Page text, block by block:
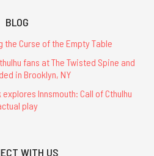
BLOG
the Curse of the Empty Table
fans at The Twisted Spine and
in Brooklyn, NY
Innsmouth: Call of Cthulhu
play
WITH US